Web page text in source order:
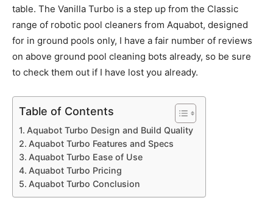
table. The Vanilla Turbo is a step up from the Classic
range of robotic pool cleaners from Aquabot, designed
for in ground pools only, I have a fair number of reviews
on above ground pool cleaning bots already, so be sure
to check them out if I have lost you already.
Table of Contents
Aquabot Turbo Design and Build Quality
Aquabot Turbo Features and Specs
Aquabot Turbo Ease of Use
Aquabot Turbo Pricing
Aquabot Turbo Conclusion